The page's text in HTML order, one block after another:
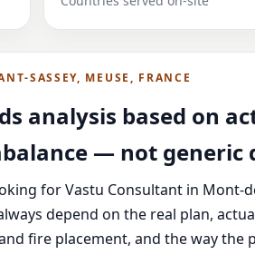
Mont-devant-Sassey, Meuse,
SASSEY, MEUSE, FRANCE
analysis based on
— not generic
for Vastu Consultant in Mont-
depend on the real plan,
fire placement, and the way the